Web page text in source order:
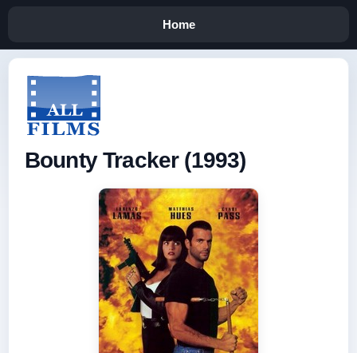
Home
Bounty Tracker (1993)